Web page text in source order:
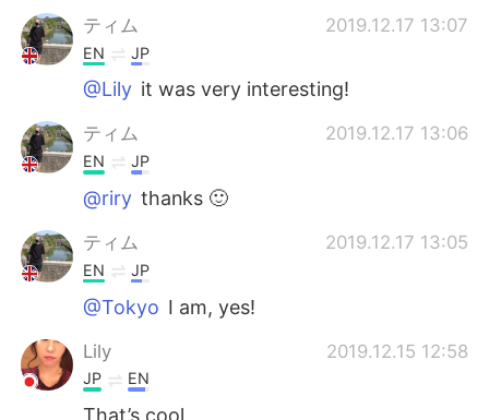
ティム 2019.12.17 13:07
EN JP
@Lily it was very interesting!
ティム 2019.12.17 13:06
EN JP
@riry thanks 🙂
ティム 2019.12.17 13:05
EN JP
@Tokyo I am, yes!
Lily 2019.12.15 12:58
JP EN
That’s cool